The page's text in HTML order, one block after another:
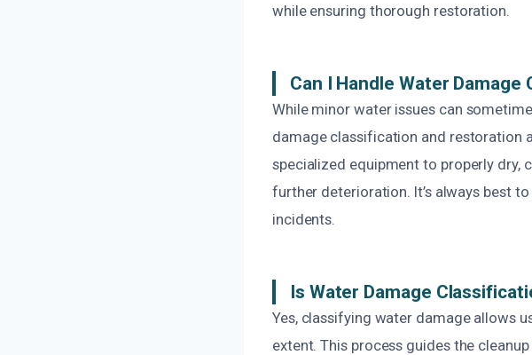
while ensuring thorough restoration.
Can I Handle Water Damage
While minor water issues can
damage classification and restoration
specialized equipment to properly dry,
further deterioration. It’s always best
incidents.
Is Water Damage
Yes, classifying water damage allows
extent. This process guides the